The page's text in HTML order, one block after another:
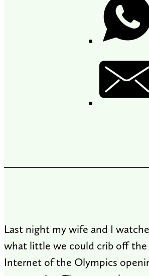
Last night my wife and I
what little we could crib off the
Internet of the Olympics